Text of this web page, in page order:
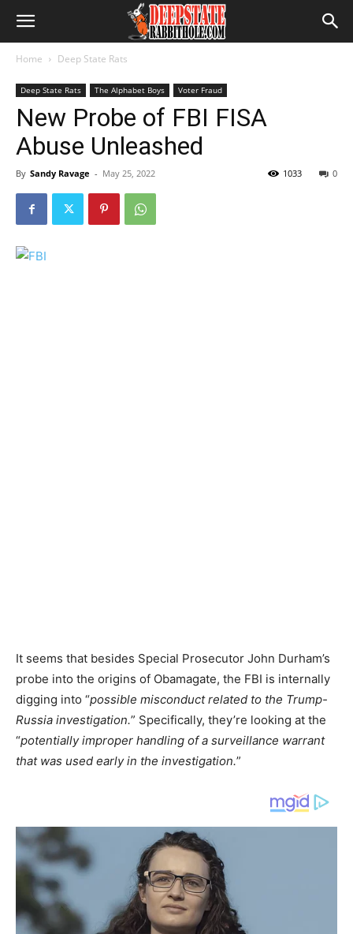
Home Deep State Rats
Deep State Rats The Alphabet Boys Voter Fraud
New Probe of FBI FISA
Abuse Unleashed
By Sandy Ravage - May 25, 2022 0
1033
It seems that besides Special Prosecutor John Durham’s
probe into the origins of Obamagate, the FBI is internally
digging into “possible misconduct related to the Trump-
Russia investigation.” Specifically, they’re looking at the
“potentially improper handling of a surveillance warrant
that was used early in the investigation.”